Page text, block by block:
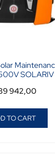
SOLARIV
942,00
TO CART